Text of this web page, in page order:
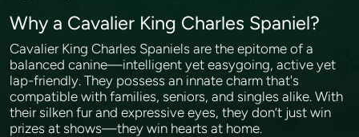
Why a Cavalier King Charles Spaniel?
Cavalier King Charles Spaniels are the epitome of a
balanced canine—intelligent yet easygoing, active yet
lap-friendly. They possess an innate charm that's
compatible with families, seniors, and singles alike. With
their silken fur and expressive eyes, they don’t just win
prizes at shows—they win hearts at home.